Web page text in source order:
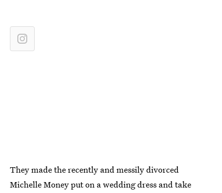
They made the recently and messily divorced
Michelle Money put on a wedding dress and take